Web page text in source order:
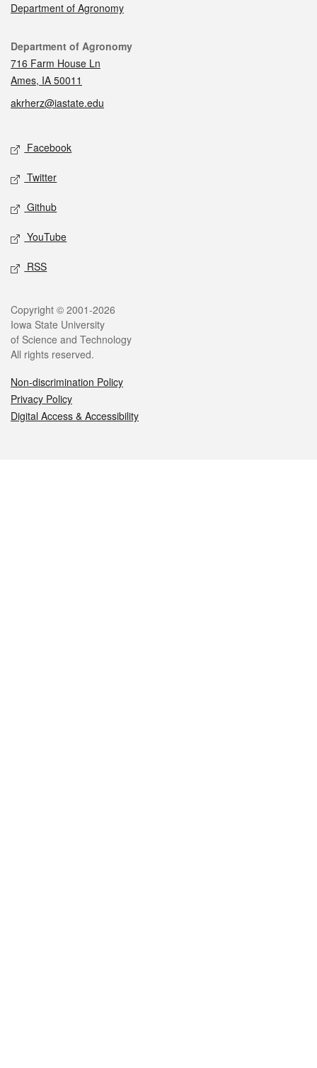
Department of Agronomy
Contact
Department of Agronomy
716 Farm House Ln
Ames, IA 50011
akrherz@iastate.edu
Social media
Facebook
Twitter
Github
YouTube
RSS
Legal
Copyright © 2001-2026
Iowa State University
of Science and Technology
All rights reserved.
Non-discrimination Policy
Privacy Policy
Digital Access & Accessibility